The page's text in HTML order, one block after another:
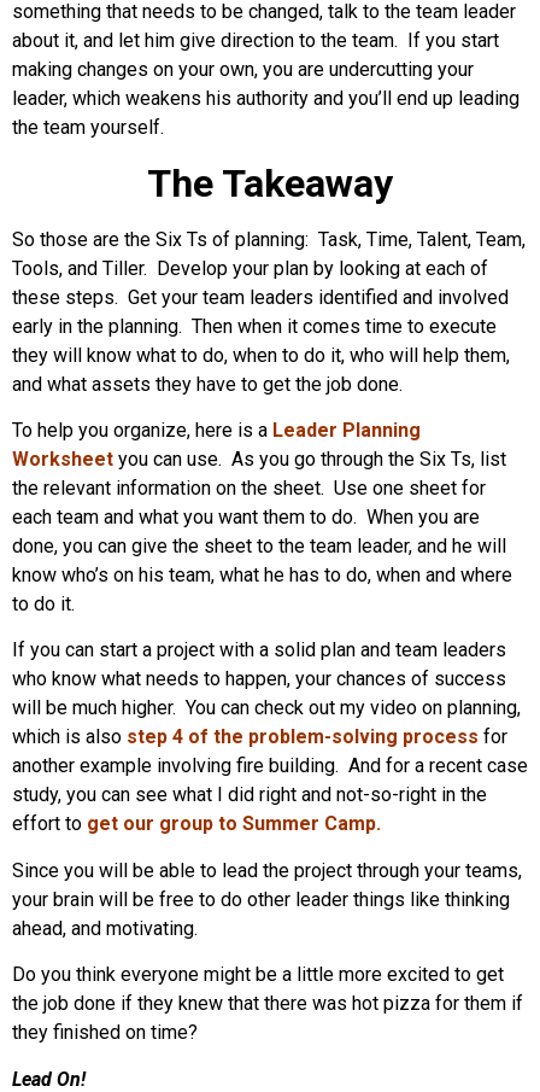
something that needs to be changed, talk to the team leader
about it, and let him give direction to the team. If you start
making changes on your own, you are undercutting your
leader, which weakens his authority and you’ll end up leading
the team yourself.
The Takeaway
So those are the Six Ts of planning: Task, Time, Talent, Team,
Tools, and Tiller. Develop your plan by looking at each of
these steps. Get your team leaders identified and involved
early in the planning. Then when it comes time to execute
they will know what to do, when to do it, who will help them,
and what assets they have to get the job done.
To help you organize, here is a Leader Planning
Worksheet you can use. As you go through the Six Ts, list
the relevant information on the sheet. Use one sheet for
each team and what you want them to do. When you are
done, you can give the sheet to the team leader, and he will
know who’s on his team, what he has to do, when and where
to do it.
If you can start a project with a solid plan and team leaders
who know what needs to happen, your chances of success
will be much higher. You can check out my video on planning,
which is also step 4 of the problem-solving process for
another example involving fire building. And for a recent case
study, you can see what I did right and not-so-right in the
effort to get our group to Summer Camp.
Since you will be able to lead the project through your teams,
your brain will be free to do other leader things like thinking
ahead, and motivating.
Do you think everyone might be a little more excited to get
the job done if they knew that there was hot pizza for them if
they finished on time?
Lead On!